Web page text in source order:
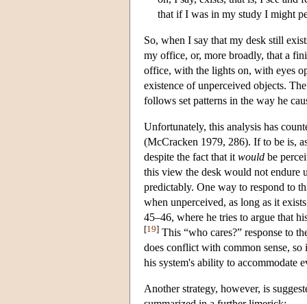
that if I was in my study I might
So, when I say that my desk still
my office, or, more broadly, that a
office, with the lights on, with eyes
existence of unperceived objects.
follows set patterns in the way he
Unfortunately, this analysis has
(McCracken 1979, 286). If to be is,
despite the fact that it would be
this view the desk would not endure
predictably. One way to respond to
when unperceived, as long as it
45–46, where he tries to argue that
[19] This “who cares?” response to
does conflict with common sense,
his system's ability to accommodate
Another strategy, however, is